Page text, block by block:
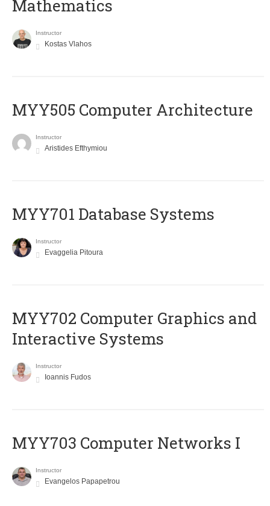
Mathematics
Instructor
Kostas Vlahos
MYY505 Computer Architecture
Instructor
Aristides Efthymiou
MYY701 Database Systems
Instructor
Evaggelia Pitoura
MYY702 Computer Graphics and
Interactive Systems
Instructor
Ioannis Fudos
MYY703 Computer Networks I
Instructor
Evangelos Papapetrou